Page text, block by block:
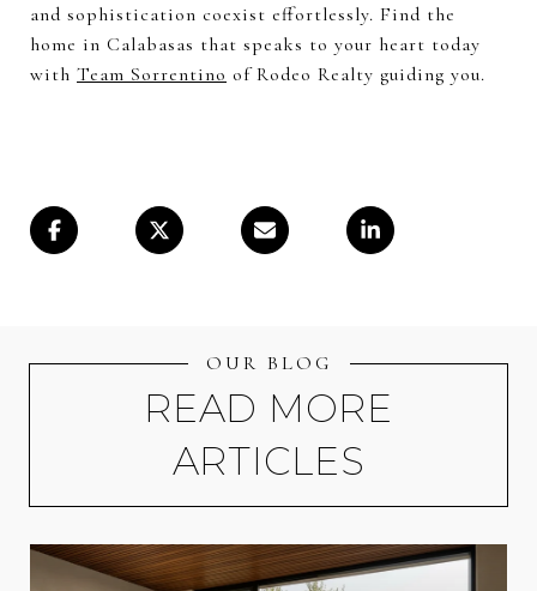
and sophistication coexist effortlessly. Find the
home in Calabasas that speaks to your heart today
with Team Sorrentino of Rodeo Realty guiding you.
OUR BLOG
READ MORE
ARTICLES